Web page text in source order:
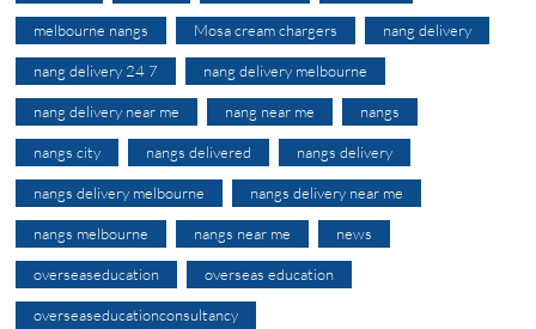
melbourne nangs Mosa cream chargers nang delivery
nang delivery 24 7 nang delivery melbourne
nang delivery near me nang near me nangs
nangs city nangs delivered nangs delivery
nangs delivery melbourne nangs delivery near me
nangs melbourne nangs near me news
overseaseducation overseas education
overseaseducationconsultancy